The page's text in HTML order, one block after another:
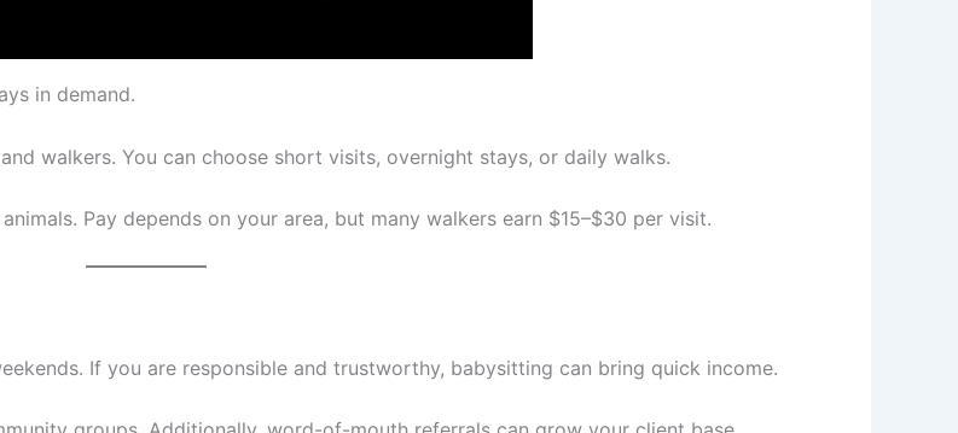
in demand.
walkers. You can choose short visits, overnight stays, or daily walks.
Pay depends on your area, but many walkers earn $15–$30 per visit.
If you are responsible and trustworthy, babysitting can bring quick income.